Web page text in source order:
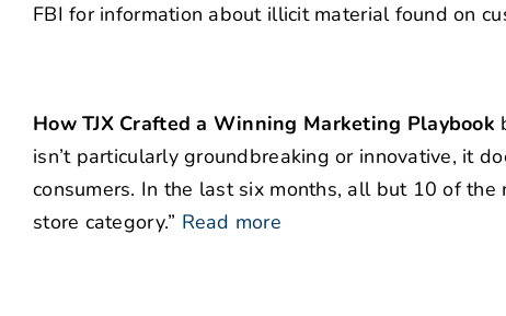
FBI for information about illicit material found on
How TJX Crafted a Winning Marketing Playbook
isn’t particularly groundbreaking or innovative, it
consumers. In the last six months, all but 10 of
store category.” Read more